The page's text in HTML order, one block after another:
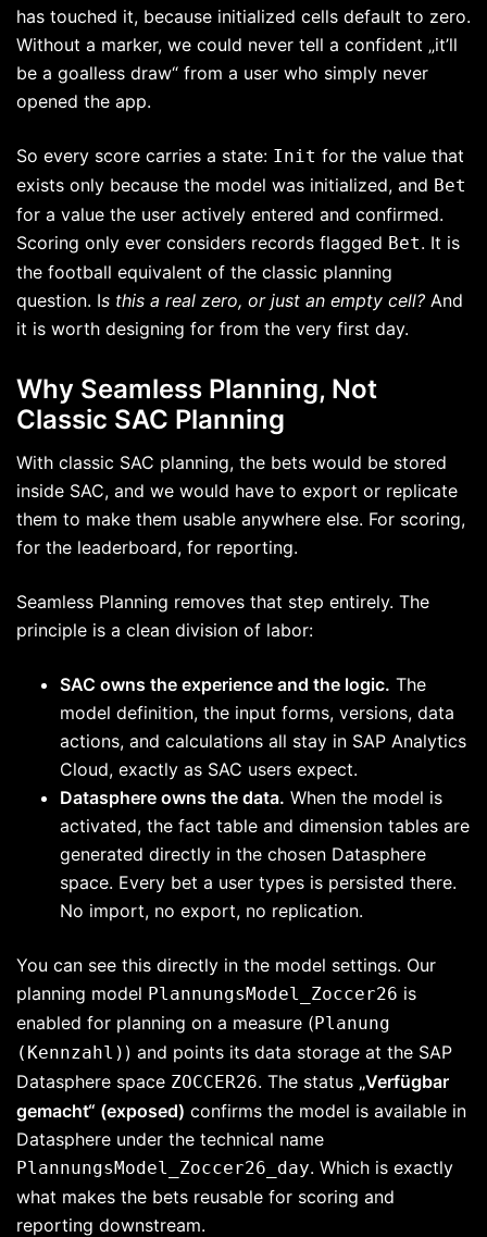
has touched it, because initialized cells default to zero.
Without a marker, we could never tell a confident „it’ll
be a goalless draw“ from a user who simply never
opened the app.
So every score carries a state: Init for the value that
exists only because the model was initialized, and Bet
for a value the user actively entered and confirmed.
Scoring only ever considers records flagged Bet. It is
the football equivalent of the classic planning
question. Is this a real zero, or just an empty cell? And
it is worth designing for from the very first day.
Why Seamless Planning, Not
Classic SAC Planning
With classic SAC planning, the bets would be stored
inside SAC, and we would have to export or replicate
them to make them usable anywhere else. For scoring,
for the leaderboard, for reporting.
Seamless Planning removes that step entirely. The
principle is a clean division of labor:
SAC owns the experience and the logic. The
model definition, the input forms, versions, data
actions, and calculations all stay in SAP Analytics
Cloud, exactly as SAC users expect.
Datasphere owns the data. When the model is
activated, the fact table and dimension tables are
generated directly in the chosen Datasphere
space. Every bet a user types is persisted there.
No import, no export, no replication.
You can see this directly in the model settings. Our
planning model PlannungsModel_Zoccer26 is
enabled for planning on a measure (Planung
(Kennzahl) ) and points its data storage at the SAP
Datasphere space ZOCCER26. The status „Verfügbar
gemacht“ (exposed) confirms the model is available in
Datasphere under the technical name
PlannungsModel_Zoccer26_day. Which is exactly
what makes the bets reusable for scoring and
reporting downstream.